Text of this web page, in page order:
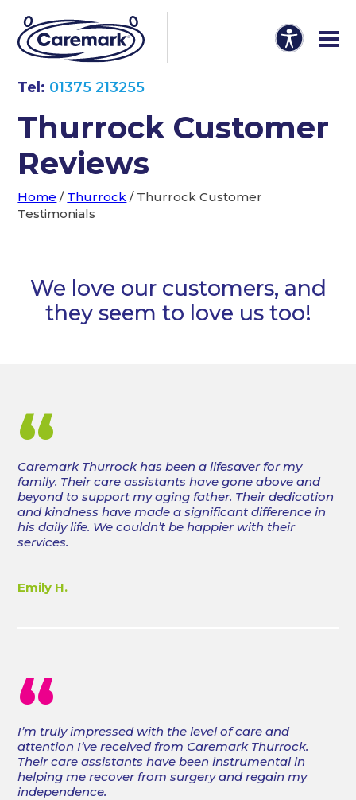
Tel: 01375 213255
Thurrock Customer
Reviews
Home / Thurrock / Thurrock Customer
Testimonials
We love our customers, and
they seem to love us too!
“
Caremark Thurrock has been a lifesaver for my
family. Their care assistants have gone above and
beyond to support my aging father. Their dedication
and kindness have made a significant difference in
his daily life. We couldn’t be happier with their
services.
Emily H.
“
I’m truly impressed with the level of care and
attention I’ve received from Caremark Thurrock.
Their care assistants have been instrumental in
helping me recover from surgery and regain my
independence.